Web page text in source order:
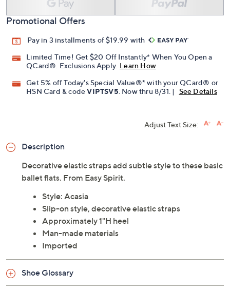
Promotional Offers
Pay in 3 installments of $19.99 with
Limited Time! Get $20 Off Instantly* When You Open a
QCard®. Exclusions Apply. Learn How
Get 5% off Today's Special Value®* with your QCard® or
HSN Card & codeVIPTSV5 . Now thru 8/31. | See Details
Adjust Text Size:
Description
Decorative elastic straps add subtle style to these basic
ballet flats. From Easy Spirit.
Style: Acasia
Slip-on style, decorative elastic straps
Approximately 1"H heel
Man-made materials
Imported
Shoe Glossary